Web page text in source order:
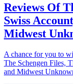
Reviews Of
Swiss
Midwest
A chance for you to
The Schengen Files,
and Midwest